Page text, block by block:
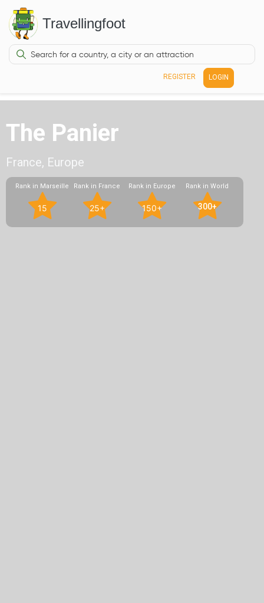
Travellingfoot
REGISTER LOGIN
The Panier
France, Europe
Rank in Marseille
15
Rank in France
25+
Rank in Europe
150+
Rank in World
300+